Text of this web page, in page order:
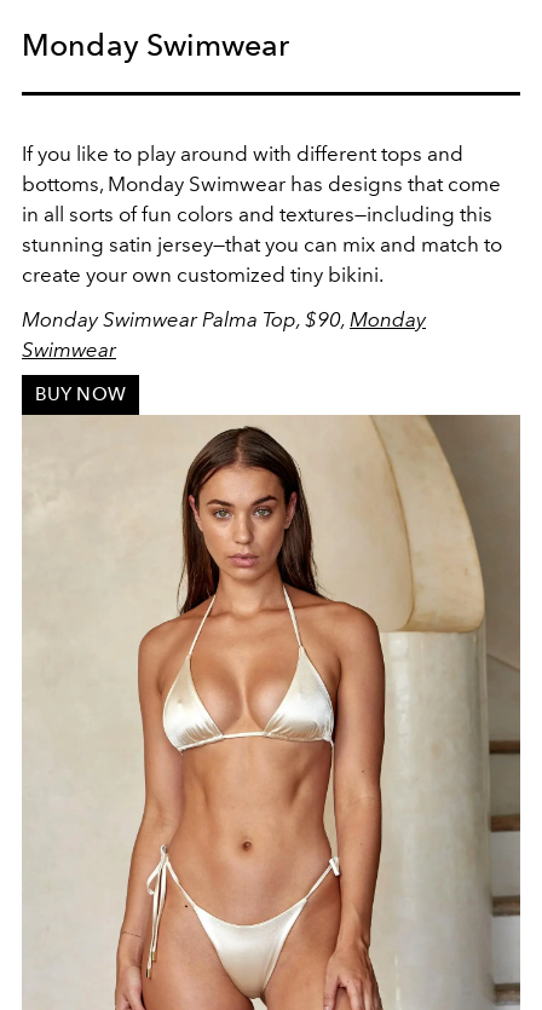
Monday Swimwear
If you like to play around with different tops and
bottoms, Monday Swimwear has designs that come
in all sorts of fun colors and textures—including this
stunning satin jersey—that you can mix and match to
create your own customized tiny bikini.
Monday Swimwear Palma Top, $90, Monday
Swimwear
BUY NOW